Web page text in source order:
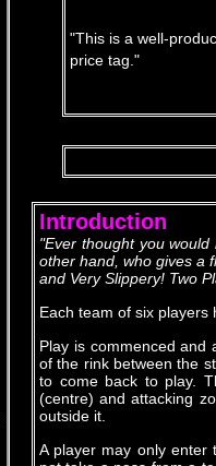
"This is a well-
price tag."
Introduction
"Ever thought you
other hand, who gives a
and Very Slippery! Two
Each team of six
Play is commenced
of the rink between the
to come back to play.
(centre) and attacking
outside it.
A player may only enter